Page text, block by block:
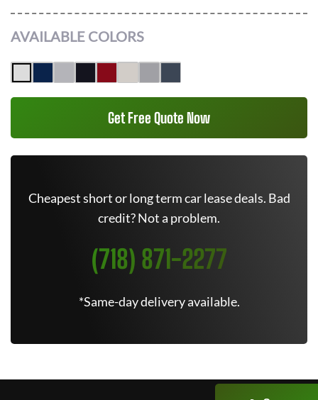
AVAILABLE COLORS
Get Free Quote Now
Cheapest short or long term car lease deals. Bad
credit? Not a problem.
(718) 871-2277
*Same-day delivery available.